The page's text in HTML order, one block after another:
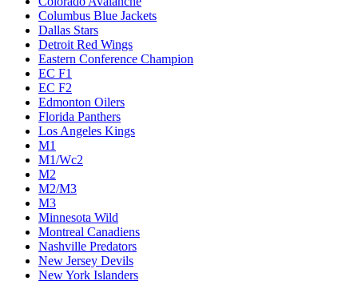
Columbus Blue Jackets
Dallas Stars
Detroit Red Wings
Eastern Conference Champion
EC F1
EC F2
Edmonton Oilers
Florida Panthers
Los Angeles Kings
M1
M1/Wc2
M2
M2/M3
M3
Minnesota Wild
Montreal Canadiens
Nashville Predators
New Jersey Devils
New York Islanders